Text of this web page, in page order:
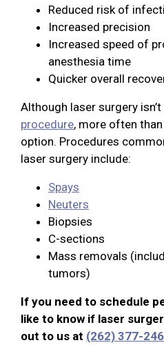
Reduced risk of
Increased precision
Increased speed of
anesthesia time
Quicker overall
Although laser surgery
procedure, more often
option. Procedures
laser surgery include:
Spays
Neuters
Biopsies
C-sections
Mass removals
tumors)
If you need to schedule
like to know if laser
out to us at (262) 377-